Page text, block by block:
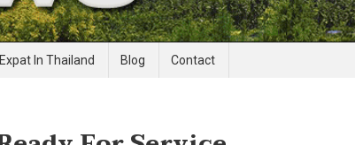
News
Expat In Thailand Blog Contact